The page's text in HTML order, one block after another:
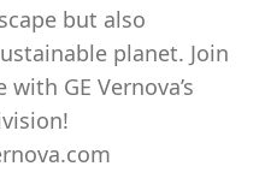
but also
planet. Join
GE Vernova’s